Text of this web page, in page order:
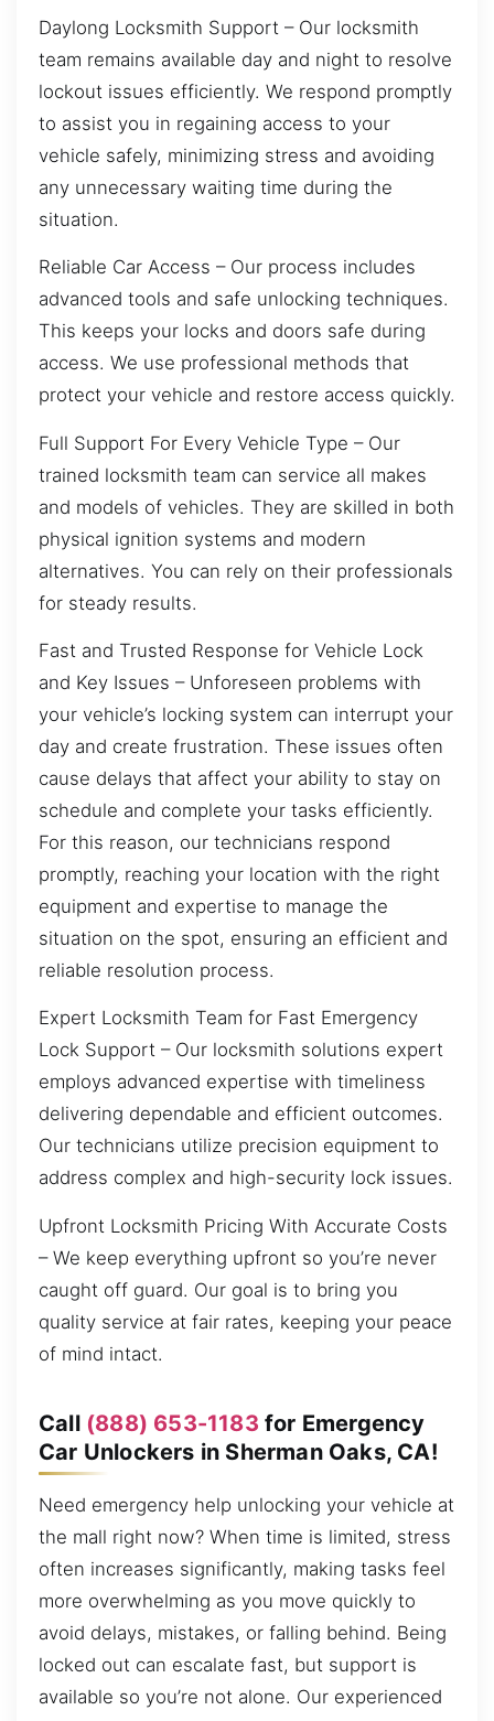
Daylong Locksmith Support – Our locksmith
team remains available day and night to resolve
lockout issues efficiently. We respond promptly
to assist you in regaining access to your
vehicle safely, minimizing stress and avoiding
any unnecessary waiting time during the
situation.
Reliable Car Access – Our process includes
advanced tools and safe unlocking techniques.
This keeps your locks and doors safe during
access. We use professional methods that
protect your vehicle and restore access quickly.
Full Support For Every Vehicle Type – Our
trained locksmith team can service all makes
and models of vehicles. They are skilled in both
physical ignition systems and modern
alternatives. You can rely on their professionals
for steady results.
Fast and Trusted Response for Vehicle Lock
and Key Issues – Unforeseen problems with
your vehicle’s locking system can interrupt your
day and create frustration. These issues often
cause delays that affect your ability to stay on
schedule and complete your tasks efficiently.
For this reason, our technicians respond
promptly, reaching your location with the right
equipment and expertise to manage the
situation on the spot, ensuring an efficient and
reliable resolution process.
Expert Locksmith Team for Fast Emergency
Lock Support – Our locksmith solutions expert
employs advanced expertise with timeliness
delivering dependable and efficient outcomes.
Our technicians utilize precision equipment to
address complex and high-security lock issues.
Upfront Locksmith Pricing With Accurate Costs
– We keep everything upfront so you’re never
caught off guard. Our goal is to bring you
quality service at fair rates, keeping your peace
of mind intact.
Call (888) 653-1183 for Emergency
Car Unlockers in Sherman Oaks, CA!
Need emergency help unlocking your vehicle at
the mall right now? When time is limited, stress
often increases significantly, making tasks feel
more overwhelming as you move quickly to
avoid delays, mistakes, or falling behind. Being
locked out can escalate fast, but support is
available so you’re not alone. Our experienced